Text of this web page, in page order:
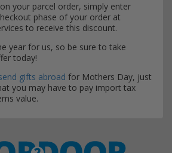
your parcel order, simply enter
phase of your order at
to receive this discount.
year for us, so be sure to take
today!
gifts abroad for Mothers Day, just
you may have to pay import tax
value.